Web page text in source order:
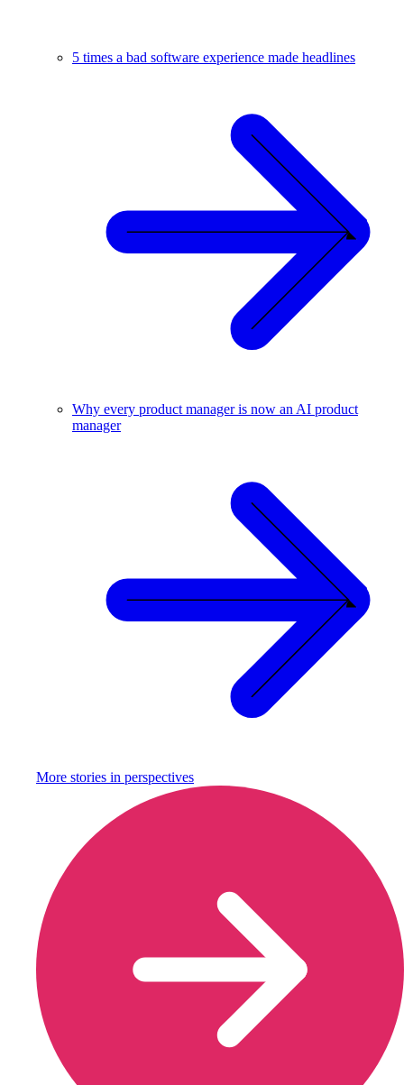
5 times a bad software experience made headlines
Why every product manager is now an AI product
manager
More stories in perspectives